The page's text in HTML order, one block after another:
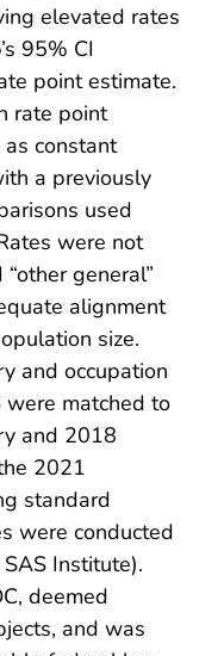
elevated rates
95% CI
point estimate.
rate point
constant
a previously
used
were not
general”
alignment
size.
and occupation
matched to
and 2018
2021
standard
were conducted
Institute).
deemed
and was